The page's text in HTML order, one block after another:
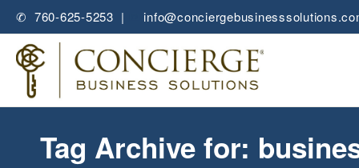
✆ 760-625-5253 |
Tag Archive for: